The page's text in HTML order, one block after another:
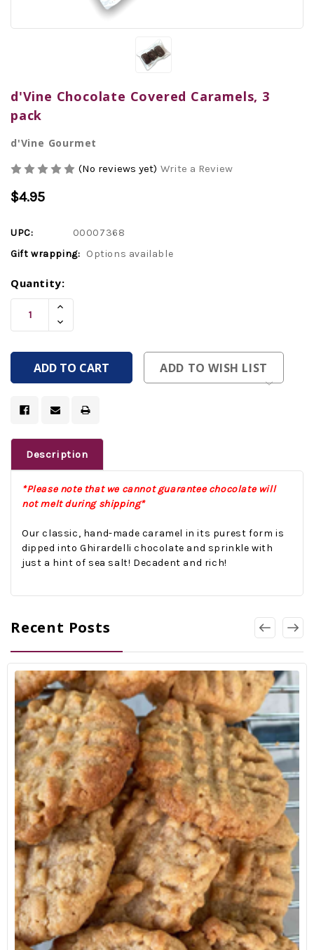
d'Vine Chocolate Covered Caramels, 3
pack
d'Vine Gourmet
(No reviews yet) Write a Review
$4.95
UPC:
00007368
Gift wrapping: Options available
Current
Stock:
Quantity:
Increase
Of
Undefined
Decrease
Quantity
Undefined
ADD TO WISH LIST
Description
*Please note that we cannot guarantee chocolate will
not melt during shipping*
Our classic, hand-made caramel in its purest form is
dipped into Ghirardelli chocolate and sprinkle with
just a hint of sea salt! Decadent and rich!
Recent Posts